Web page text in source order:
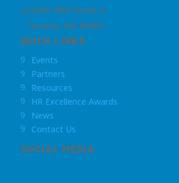
South 38th Street A
Tacoma, WA 98409
QUICK LINKS
9 Events
9 Partners
9 Resources
9 HR Excellence Awards
9 News
9 Contact Us
SOCIAL MEDIA